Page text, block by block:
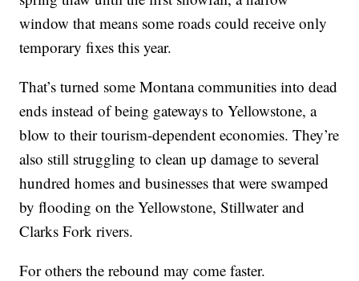
window that means some roads could receive only
temporary fixes this year.
That’s turned some Montana communities into dead
ends instead of being gateways to Yellowstone, a
blow to their tourism-dependent economies. They’re
also still struggling to clean up damage to several
hundred homes and businesses that were swamped
by flooding on the Yellowstone, Stillwater and
Clarks Fork rivers.
For others the rebound may come faster.